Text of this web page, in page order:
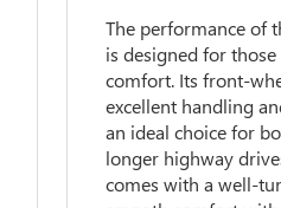
The performance of
is designed for
comfort. Its front-
excellent handling
an ideal choice for
longer highway
comes with a well-